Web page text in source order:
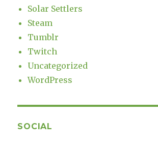
Solar Settlers
Steam
Tumblr
Twitch
Uncategorized
WordPress
SOCIAL